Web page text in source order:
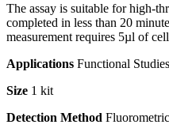
The assay is suitable for high-
completed in less than 20
measurement requires 5µl of
Applications Functional Studies
Size 1 kit
Detection Method Fluorometric